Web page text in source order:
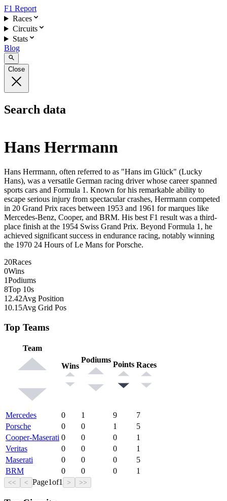
F1 Report
Races
Circuits
Stats
Blog
Close
Search data
Hans Herrmann
Hans Herrmann, often referred to as "Hans im Glück" (Lucky
Hans), was a versatile German racing driver whose career spanned
sports cars and Formula 1. Known for his remarkable ability to
escape serious injury from spectacular crashes, Herrmann competed
in 20 Grand Prix races between 1953 and 1961 for marques like
Mercedes-Benz, Cooper, and BRM. His best F1 result was a third-
place finish at the 1954 Swiss Grand Prix. Beyond Formula 1, he
achieved significant success in endurance racing, notably winning
the 1970 24 Hours of Le Mans for Porsche.
20Races
0Wins
1Podiums
8Top 10s
12.42Avg Position
10.15Avg Grid Pos
Top Teams
Team
Wins
Podiums
Points Races
Mercedes 0 1 9
7
Porsche
0 0 1
5
Cooper-Maserati 0 0 0
1
Veritas
0 0 0
1
Maserati
0 0 0
5
BRM
0 0 0 1
<< < Page1of1 > >>